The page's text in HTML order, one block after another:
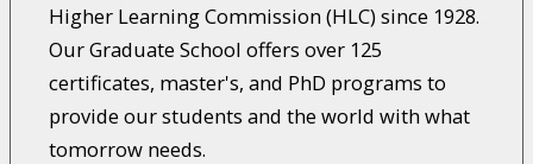
Higher Learning Commission (HLC) since 1928.
Our Graduate School offers over 125
certificates, master's, and PhD programs to
provide our students and the world with what
tomorrow needs.